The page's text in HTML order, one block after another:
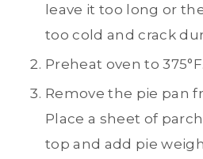
leave it too long or
too cold and crack
Preheat oven to 375°F.
Remove the pie pan
Place a sheet of
top and add pie